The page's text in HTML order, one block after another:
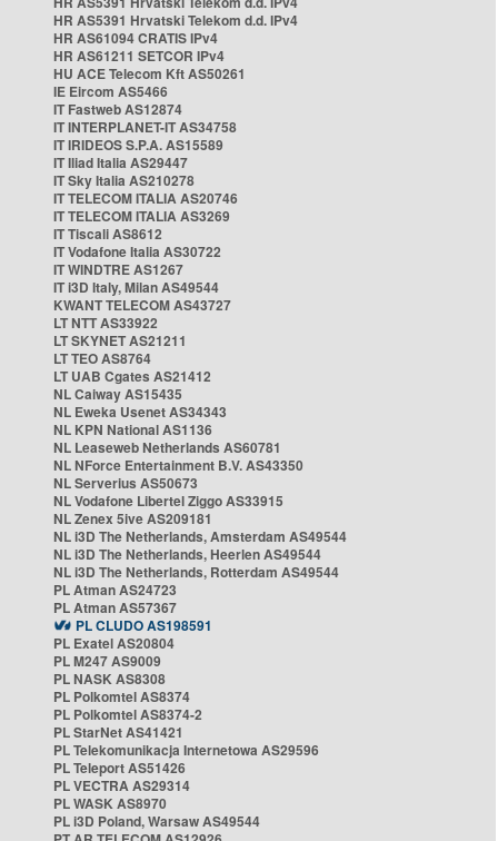
HR AS5391 Hrvatski Telekom d.d. IPv4
HR AS61094 CRATIS IPv4
HR AS61211 SETCOR IPv4
HU ACE Telecom Kft AS50261
IE Eircom AS5466
IT Fastweb AS12874
IT INTERPLANET-IT AS34758
IT IRIDEOS S.P.A. AS15589
IT Iliad Italia AS29447
IT Sky Italia AS210278
IT TELECOM ITALIA AS20746
IT TELECOM ITALIA AS3269
IT Tiscali AS8612
IT Vodafone Italia AS30722
IT WINDTRE AS1267
IT i3D Italy, Milan AS49544
KWANT TELECOM AS43727
LT NTT AS33922
LT SKYNET AS21211
LT TEO AS8764
LT UAB Cgates AS21412
NL Caiway AS15435
NL Eweka Usenet AS34343
NL KPN National AS1136
NL Leaseweb Netherlands AS60781
NL NForce Entertainment B.V. AS43350
NL Serverius AS50673
NL Vodafone Libertel Ziggo AS33915
NL Zenex 5ive AS209181
NL i3D The Netherlands, Amsterdam AS49544
NL i3D The Netherlands, Heerlen AS49544
NL i3D The Netherlands, Rotterdam AS49544
PL Atman AS24723
PL Atman AS57367
PL CLUDO AS198591
PL Exatel AS20804
PL M247 AS9009
PL NASK AS8308
PL Polkomtel AS8374
PL Polkomtel AS8374-2
PL StarNet AS41421
PL Telekomunikacja Internetowa AS29596
PL Teleport AS51426
PL VECTRA AS29314
PL WASK AS8970
PL i3D Poland, Warsaw AS49544